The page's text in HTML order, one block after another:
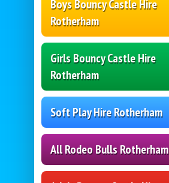
Boys Bouncy Castle Hire
Rotherham
Girls Bouncy Castle Hire
Rotherham
Soft Play Hire Rotherham
All Rodeo Bulls Rotherham